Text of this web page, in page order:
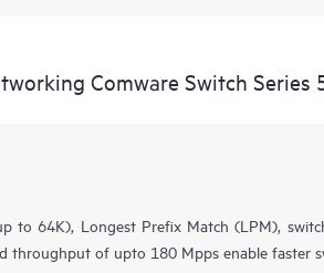
Comware Switch Series
to 64K), Longest Prefix Match (LPM),
throughput of upto 180 Mpps enable faster